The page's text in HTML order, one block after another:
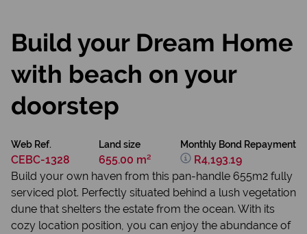
Build your Dream Home
with beach on your
doorstep
Web Ref.
CEBC-1328
Land size
655.00 m²
Monthly Bond Repayment
R4,193.19
Build your own haven from this pan-handle 655m2 fully
serviced plot. Perfectly situated behind a lush vegetation
dune that shelters the estate from the ocean. With its
cozy location position, you can enjoy the abundance of